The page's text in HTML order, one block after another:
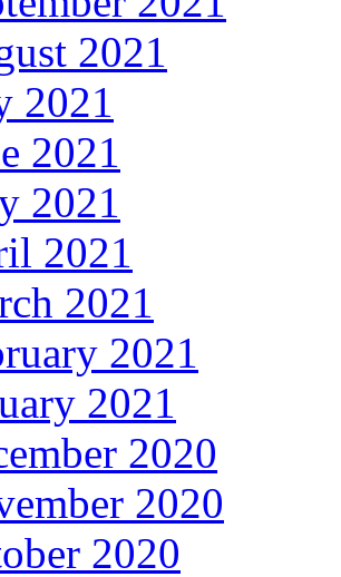
2021
2021
2021
2021
2021
2021
2021
2021
2020
2020
2020